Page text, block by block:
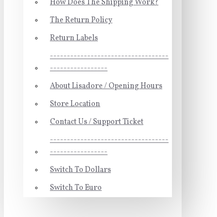
How Does The Shipping Work?
The Return Policy
Return Labels
-----------------------------------
-----------------
About Lisadore / Opening Hours
Store Location
Contact Us / Support Ticket
-----------------------------------
-----------------
Switch To Dollars
Switch To Euro